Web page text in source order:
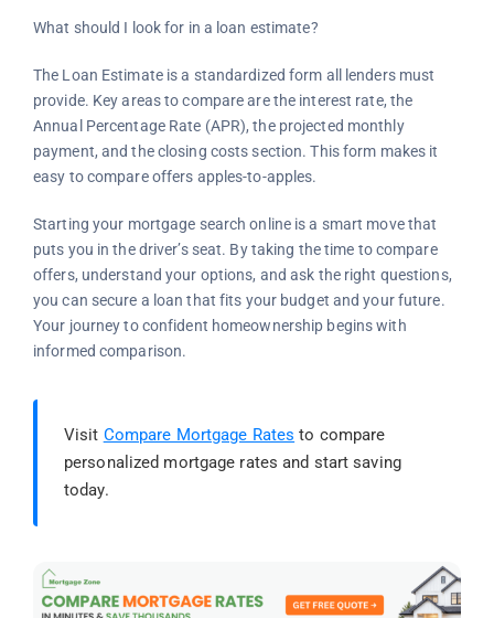
What should I look for in a loan estimate?
The Loan Estimate is a standardized form all lenders must
provide. Key areas to compare are the interest rate, the
Annual Percentage Rate (APR), the projected monthly
payment, and the closing costs section. This form makes it
easy to compare offers apples-to-apples.
Starting your mortgage search online is a smart move that
puts you in the driver’s seat. By taking the time to compare
offers, understand your options, and ask the right questions,
you can secure a loan that fits your budget and your future.
Your journey to confident homeownership begins with
informed comparison.
Visit Compare Mortgage Rates to compare
personalized mortgage rates and start saving
today.